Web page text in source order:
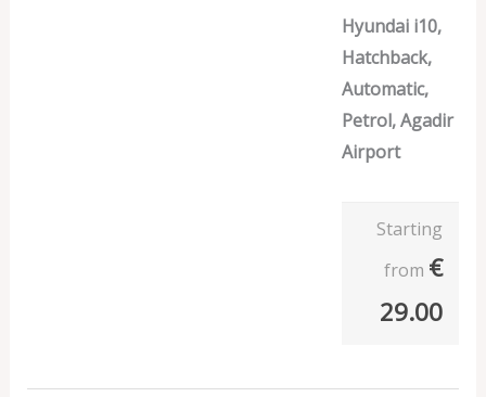
Hyundai i10,
Hatchback,
Automatic,
Petrol, Agadir
Airport
Starting
from €
29.00